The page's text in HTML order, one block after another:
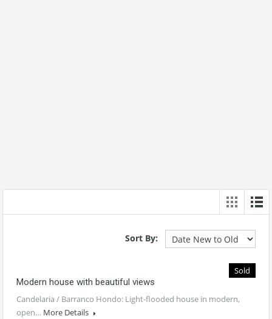
Sort By:
Sold
Modern house with beautiful views
Candelaria / Barranco Hondo: Light-flooded house in modern,
open… More Details